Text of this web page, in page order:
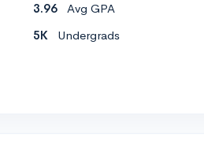
3.96
Avg GPA
5K Undergrads